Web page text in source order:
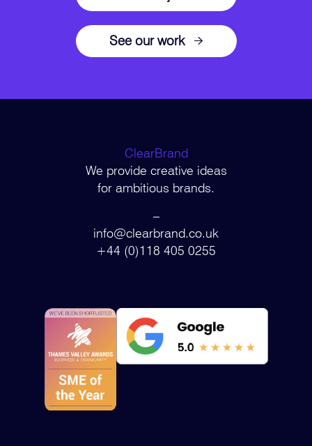
See our work
ClearBrand
We provide creative ideas
for ambitious brands.
–
info@clearbrand.co.uk
+44 (0)118 405 0255